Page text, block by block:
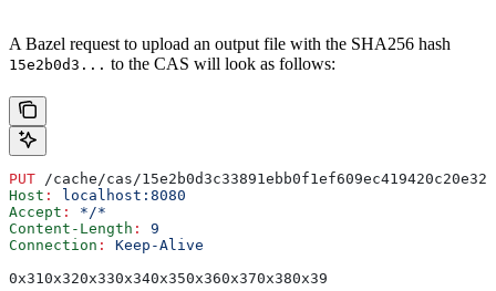
A Bazel request to upload an output file with the SHA256 hash
15e2b0d3... to the CAS will look as follows:
PUT /cache/cas/
Host :
localhost:8080
Accept :
*/*
Content-Length :
9
Connection :
Keep-Alive
0x310x320x330x340x350x360x370x380x39